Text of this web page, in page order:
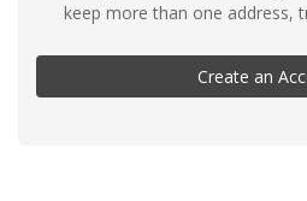
keep more than one address,
Create an